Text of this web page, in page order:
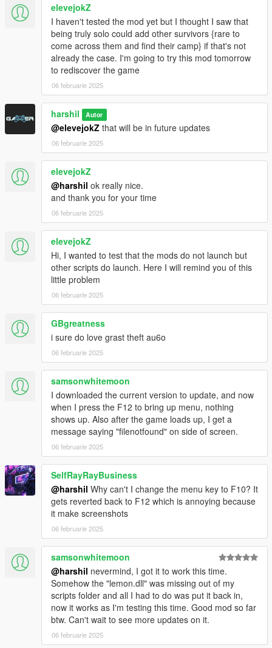
Installation Guide
Download and install the above requirements. Extract the DLL
files from the mod into your GTA V scripts folder.
Report Issue OR Connect with me
Future Plans
Currently:I’m actively working on enhancing the mod with
additional features to enrich the gameplay experience. Your
feedback and suggestions are highly appreciated!
Initial Camp
Advanced survival mechanics (hunger, thirst, fatigue)
New zombie types and behaviors
Weapon customization and inventory management
Crafting system for items and supplies
More locations for scavenging and survival
Quests and missions to complete
Ability to establish alliances and manage different
survivor camps
More AI interactions with survivors and zombies
Events and random encounters
Special thanks toWolfFire23309
Stay tuned for more updates as I continue to develop and
improve the
Last Survivor Mod
welcomed and greatly valued.
elevejokZ
I haven't tested the mod yet but I thought I saw that
being truly solo could add other survivors {rare to
come across them and find their camp} if that's not
already the case. I'm going to try this mod tomorrow
to rediscover the game
06 februarie 2025
harshil Autor
@elevejokZ that will be in future updates
06 februarie 2025
elevejokZ
@harshil ok really nice.
and thank you for your time
06 februarie 2025
elevejokZ
Hi, I wanted to test that the mods do not launch but
other scripts do launch. Here I will remind you of this
little problem
06 februarie 2025
GBgreatness
i sure do love grast theft au6o
06 februarie 2025
samsonwhitemoon
I downloaded the current version to update, and now
when I press the F12 to bring up menu, nothing
shows up. Also after the game loads up, I get a
message saying "filenotfound" on side of screen.
06 februarie 2025
SelfRayRayBusiness
@harshil Why can't I change the menu key to F10? It
gets reverted back to F12 which is annoying because
it make screenshots
06 februarie 2025
samsonwhitemoon
@harshil nevermind, I got it to work this time.
Somehow the "lemon.dll" was missing out of my
scripts folder and all I had to do was put it back in,
now it works as I'm testing this time. Good mod so far
btw. Can't wait to see more updates on it.
06 februarie 2025